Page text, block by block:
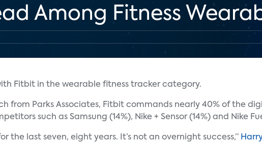
Among Fitness
Fitbit in the wearable fitness tracker category.
from Parks Associates, Fitbit commands nearly 40% of the
such as Samsung (14%), Nike + Sensor (14%) and Nike
the last seven, eight years. It’s not an overnight success,”